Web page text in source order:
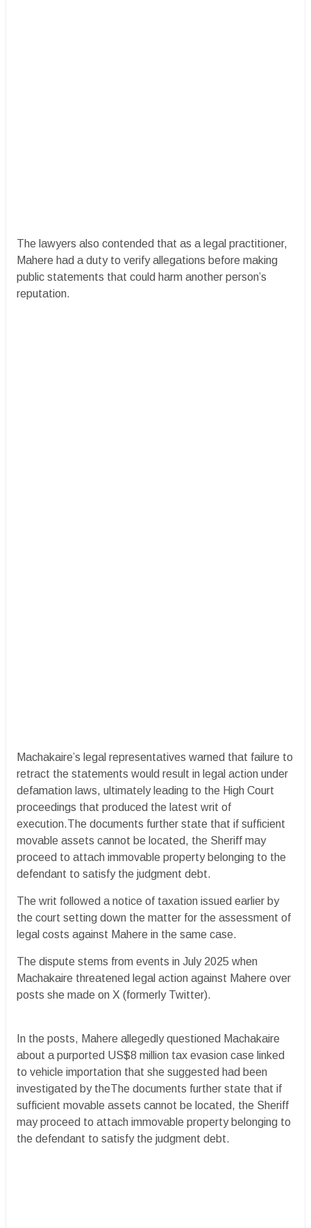
The lawyers also contended that as a legal practitioner,
Mahere had a duty to verify allegations before making
public statements that could harm another person’s
reputation.
Machakaire’s legal representatives warned that failure to
retract the statements would result in legal action under
defamation laws, ultimately leading to the High Court
proceedings that produced the latest writ of
execution.The documents further state that if sufficient
movable assets cannot be located, the Sheriff may
proceed to attach immovable property belonging to the
defendant to satisfy the judgment debt.
The writ followed a notice of taxation issued earlier by
the court setting down the matter for the assessment of
legal costs against Mahere in the same case.
The dispute stems from events in July 2025 when
Machakaire threatened legal action against Mahere over
posts she made on X (formerly Twitter).
In the posts, Mahere allegedly questioned Machakaire
about a purported US$8 million tax evasion case linked
to vehicle importation that she suggested had been
investigated by theThe documents further state that if
sufficient movable assets cannot be located, the Sheriff
may proceed to attach immovable property belonging to
the defendant to satisfy the judgment debt.